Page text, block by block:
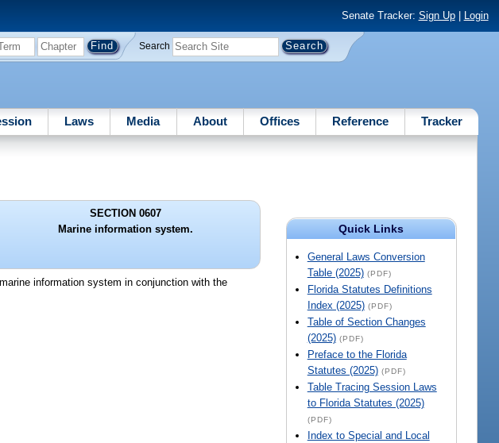
Senate Tracker: Sign Up| Login
Search
Laws Media About Offices Reference Tracker
Quick Links
General Laws Conversion
Table (2025) (PDF)
Florida Statutes Definitions
Index (2025) (PDF)
Table of Section Changes
(2025) (PDF)
Preface to the Florida
Statutes (2025) (PDF)
Table Tracing Session Laws
to Florida Statutes (2025)
(PDF)
Index to Special and Local
SECTION 0607
Marine information system.
information system in conjunction with the